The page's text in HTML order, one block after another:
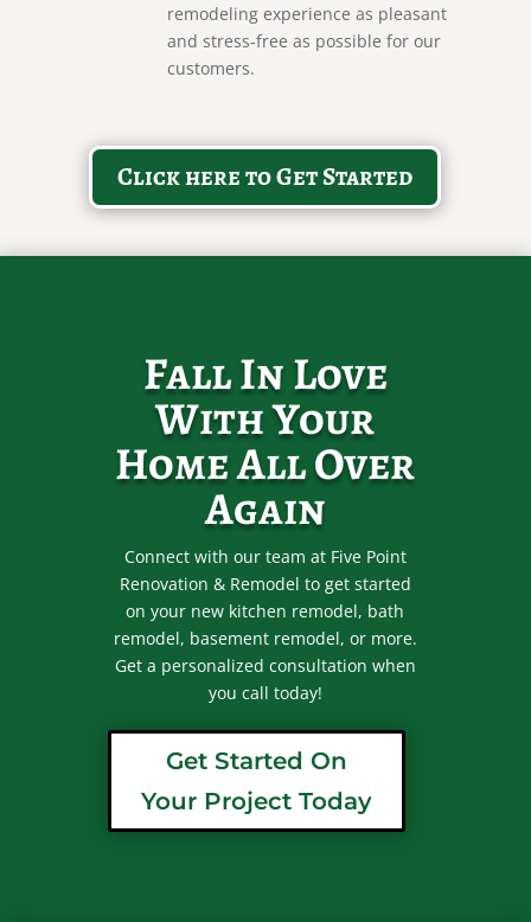
remodeling experience as pleasant
and stress-free as possible for our
customers.
Click here to Get Started
Fall In Love
With Your
Home All Over
Again
Connect with our team at Five Point
Renovation & Remodel to get started
on your new kitchen remodel, bath
remodel, basement remodel, or more.
Get a personalized consultation when
you call today!
Get Started On
Your Project Today